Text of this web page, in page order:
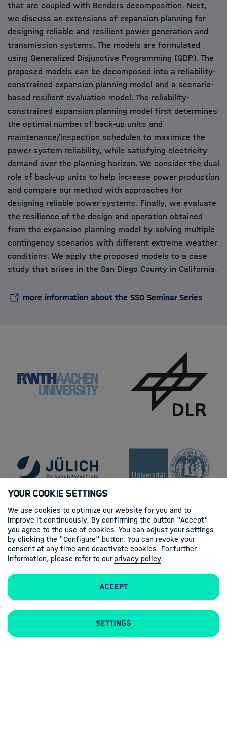
that are coupled with Benders decomposition. Next,
we discuss an extensions of expansion planning for
designing reliable and resilient power generation and
transmission systems. The models are formulated
using Generalized Disjunctive Programming (GDP). The
proposed models can be decomposed into a reliability-
constrained expansion planning model and a scenario-
based resilient evaluation model. The reliability-
constrained expansion planning model first determines
the optimal number of back-up units and
maintenance/inspection schedules to maximize the
power system reliability, while satisfying electricity
demand over the planning horizon. We consider the dual
role of back-up units to help increase power production
and compare our method with approaches for
designing reliable power systems. Finally, we evaluate
the resilience of the design and operation obtained
from the expansion planning model by solving multiple
contingency scenarios with different extreme weather
conditions. We apply the proposed models to a case
study that arises in the San Diego County in California.
more information about the SSD Seminar Series
Your Cookie Settings
We use cookies to optimize our website for you and to
improve it continuously. By confirming the button "Accept"
you agree to the use of cookies. You can adjust your settings
by clicking the "Configure" button. You can revoke your
consent at any time and deactivate cookies. For further
information, please refer to ourprivacy policy.
Accept
Settings